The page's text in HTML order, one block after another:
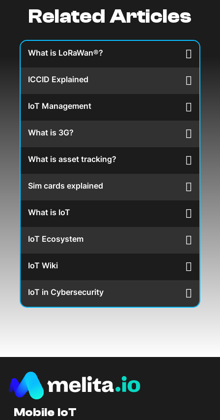
Related Articles
What is LoRaWan®?
ICCID Explained
IoT Management
What is 3G?
What is asset tracking?
Sim cards explained
What is IoT
IoT Ecosystem
IoT Wiki
IoT in Cybersecurity
Mobile IoT